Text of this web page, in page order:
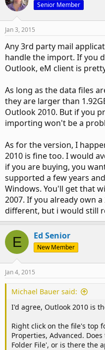
Senior Member
Jan 3, 2015
Any 3rd party mail
handle the import. If you
Outlook, eM client is
As long as the data files
they are larger than
Outlook 2010. But if you
importing won't be a
As for the version, I
2010 is fine too. I would
if you are buying, you
supported a few years
Windows. You'll get that
2007. If you already own
different, but i would still
E Ed Senior
New Member
Jan 4, 2015
Michael Bauer said:
I'd agree, Outlook 2010 is
Right click on the file's top
Properties, Advanced.
Folder File', or is there the